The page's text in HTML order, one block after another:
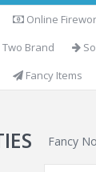
Online
Brand
Fancy Items
Fancy